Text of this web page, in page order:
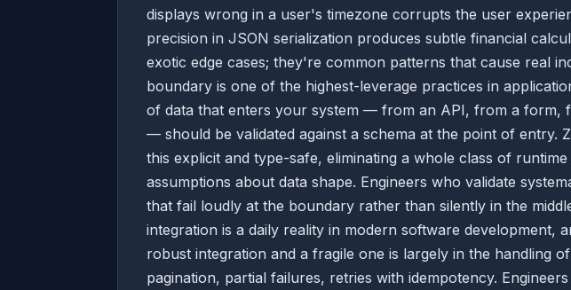
displays wrong in a user's timezone corrupts the user
precision in JSON serialization produces subtle financial
exotic edge cases; they're common patterns that cause real
boundary is one of the highest-leverage practices in
of data that enters your system — from an API, from a form,
— should be validated against a schema at the point of entry.
this explicit and type-safe, eliminating a whole class of
assumptions about data shape. Engineers who validate
that fail loudly at the boundary rather than silently in the
integration is a daily reality in modern software development,
robust integration and a fragile one is largely in the handling
pagination, partial failures, retries with idempotency.